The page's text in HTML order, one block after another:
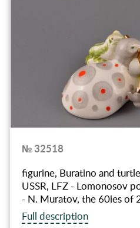
№ 32518
figurine, Buratino and
USSR, LFZ - Lomonosov
- N. Muratov, the 60ies of
Full description